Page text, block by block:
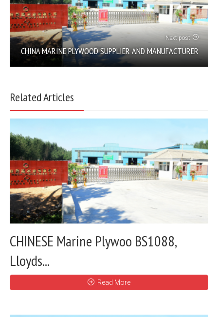
Next post
CHINA MARINE PLYWOOD SUPPLIER AND MANUFACTURER
Related Articles
CHINESE Marine Plywoo BS1088,
Lloyds...
Read More